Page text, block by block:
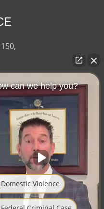
can we help you?
Domestic Violence